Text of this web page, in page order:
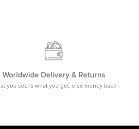
Worldwide Delivery & Returns
you see is what you get, else money back